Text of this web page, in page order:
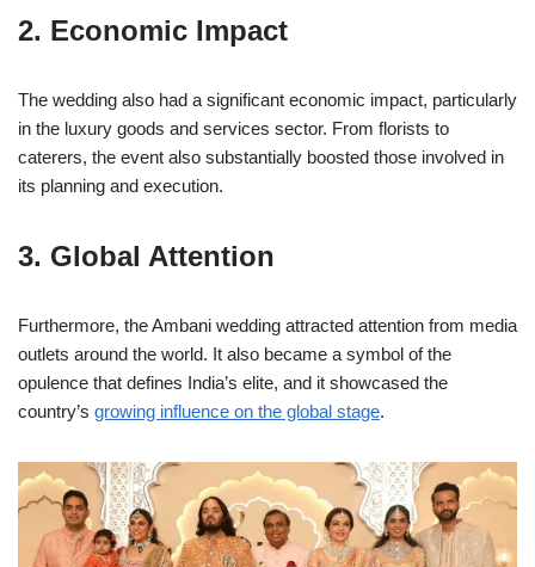
2. Economic Impact
The wedding also had a significant economic impact, particularly
in the luxury goods and services sector. From florists to
caterers, the event also substantially boosted those involved in
its planning and execution.
3. Global Attention
Furthermore, the Ambani wedding attracted attention from media
outlets around the world. It also became a symbol of the
opulence that defines India’s elite, and it showcased the
country’s growing influence on the global stage.